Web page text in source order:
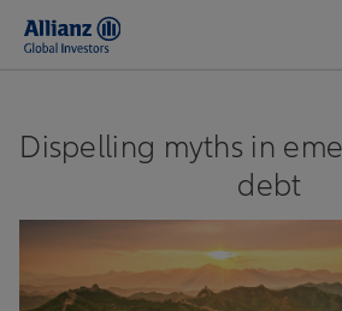
Dispelling myths in
debt